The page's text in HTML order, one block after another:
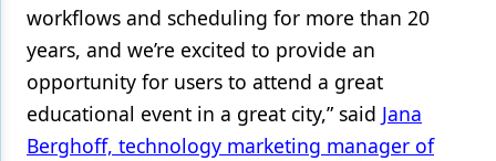
workflows and scheduling for more than 20
years, and we’re excited to provide an
opportunity for users to attend a great
educational event in a great city,” said Jana
Berghoff, technology marketing manager of